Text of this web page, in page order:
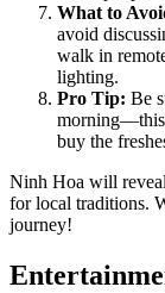
What to
avoid
walk in
lighting.
Pro Tip: Be
morning—this
buy the
Ninh Hoa will
for local traditions.
journey!